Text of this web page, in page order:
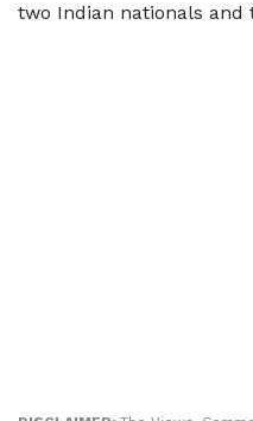
two Indian nationals and